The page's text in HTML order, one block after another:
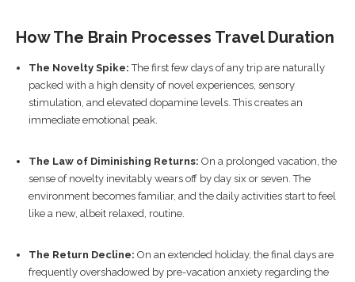
How The Brain Processes Travel Duration
The Novelty Spike: The first few days of any trip are naturally
packed with a high density of novel experiences, sensory
stimulation, and elevated dopamine levels. This creates an
immediate emotional peak.
The Law of Diminishing Returns: On a prolonged vacation, the
sense of novelty inevitably wears off by day six or seven. The
environment becomes familiar, and the daily activities start to feel
like a new, albeit relaxed, routine.
The Return Decline: On an extended holiday, the final days are
frequently overshadowed by pre-vacation anxiety regarding the